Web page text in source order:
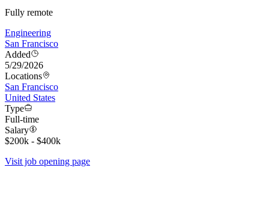
Fully remote
Engineering
San Francisco
Added
5/29/2026
Locations
San Francisco
United States
Type
Full-time
Salary
$200k - $400k
Visit job opening page